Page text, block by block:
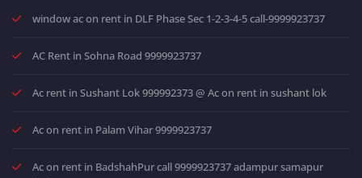
window ac on rent in DLF Phase Sec 1-2-3-4-5 call-9999923737
AC Rent in Sohna Road 9999923737
Ac rent in Sushant Lok 999992373 @ Ac on rent in sushant lok
Ac on rent in Palam Vihar 9999923737
Ac on rent in BadshahPur call 9999923737 adampur samapur